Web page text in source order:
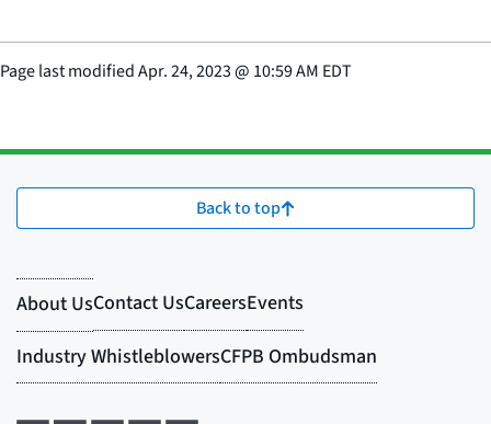
Page last modifiedApr. 24, 2023@ 10:59 AM EDT
Back to top